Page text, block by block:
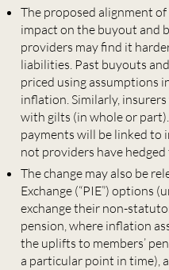
The proposed alignment
impact on the buyout and
providers may find it
liabilities. Past buyouts
priced using assumptions
inflation. Similarly,
with gilts (in whole or
payments will be linked to
not providers have hedged
The change may also be
Exchange (“PIE”) options
exchange their non-
pension, where inflation
the uplifts to members’
a particular point in time),